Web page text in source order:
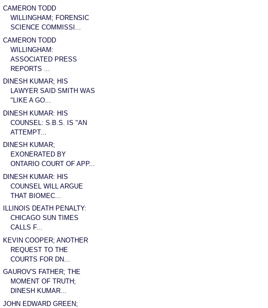
CAMERON TODD
WILLINGHAM; FORENSIC
SCIENCE COMMISSI...
CAMERON TODD
WILLINGHAM:
ASSOCIATED PRESS
REPORTS ...
DINESH KUMAR; HIS
LAWYER SAID SMITH WAS
"LIKE A GO...
DINESH KUMAR: HIS
COUNSEL: S.B.S. IS "AN
ATTEMPT...
DINESH KUMAR;
EXONERATED BY
ONTARIO COURT OF APP...
DINESH KUMAR: HIS
COUNSEL WILL ARGUE
THAT BIOMEC...
ILLINOIS DEATH PENALTY:
CHICAGO SUN TIMES
CALLS F...
KEVIN COOPER; ANOTHER
REQUEST TO THE
COURTS FOR DN...
GAUROV'S FATHER; THE
MOMENT OF TRUTH;
DINESH KUMAR...
JOHN EDWARD GREEN;